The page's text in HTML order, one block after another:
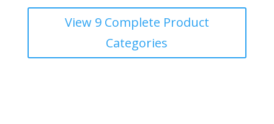
View 9 Complete Product
Categories